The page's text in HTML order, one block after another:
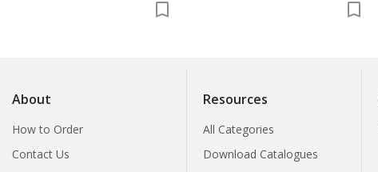
About
How to Order
Contact Us
Resources
All Categories
Download Catalogues